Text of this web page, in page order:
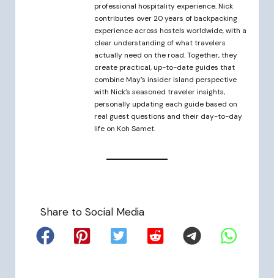
professional hospitality experience. Nick
contributes over 20 years of backpacking
experience across hostels worldwide, with a
clear understanding of what travelers
actually need on the road. Together, they
create practical, up-to-date guides that
combine May’s insider island perspective
with Nick’s seasoned traveler insights,
personally updating each guide based on
real guest questions and their day-to-day
life on Koh Samet.
Share to Social Media